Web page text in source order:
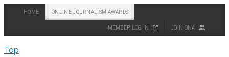
HOME ONLINE JOURNALISM AWARDS
MEMBER LOG IN JOIN ONA
Top